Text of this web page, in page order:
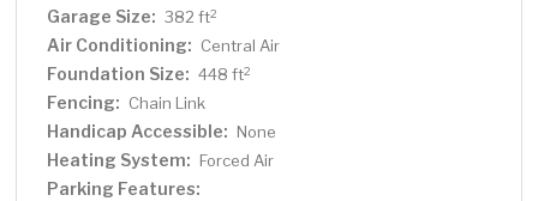
Garage Size: 382 ft2
Air Conditioning: Central Air
Foundation Size: 448 ft2
Fencing: Chain Link
Handicap Accessible: None
Heating System: Forced Air
Parking Features: